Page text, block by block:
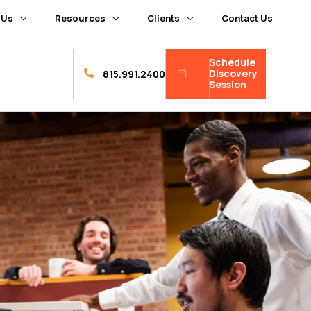
Resources Clients Contact Us
815.991.2400
Schedule
Discovery
Session